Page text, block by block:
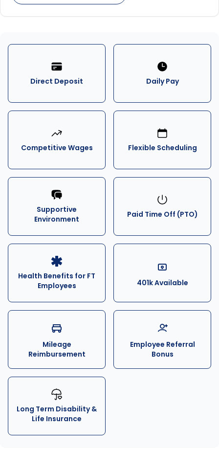
Direct Deposit Daily Pay
Competitive Wages Flexible Scheduling
Supportive
Environment
Paid Time Off (PTO)
Health Benefits for FT
Employees
401k Available
Mileage
Reimbursement
Employee Referral
Bonus
Long Term Disability &
Life Insurance